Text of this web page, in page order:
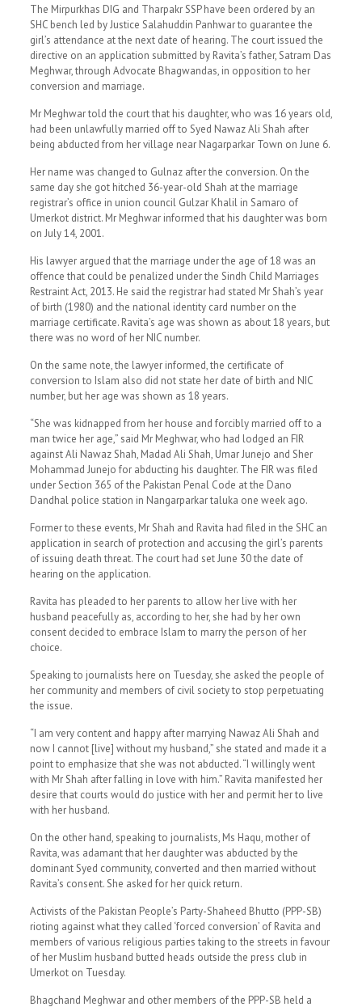
The Mirpurkhas DIG and Tharpakr SSP have been ordered by an
SHC bench led by Justice Salahuddin Panhwar to guarantee the
girl’s attendance at the next date of hearing. The court issued the
directive on an application submitted by Ravita’s father, Satram Das
Meghwar, through Advocate Bhagwandas, in opposition to her
conversion and marriage.
Mr Meghwar told the court that his daughter, who was 16 years old,
had been unlawfully married off to Syed Nawaz Ali Shah after
being abducted from her village near Nagarparkar Town on June 6.
Her name was changed to Gulnaz after the conversion. On the
same day she got hitched 36-year-old Shah at the marriage
registrar’s office in union council Gulzar Khalil in Samaro of
Umerkot district. Mr Meghwar informed that his daughter was born
on July 14, 2001.
His lawyer argued that the marriage under the age of 18 was an
offence that could be penalized under the Sindh Child Marriages
Restraint Act, 2013. He said the registrar had stated Mr Shah’s year
of birth (1980) and the national identity card number on the
marriage certificate. Ravita’s age was shown as about 18 years, but
there was no word of her NIC number.
On the same note, the lawyer informed, the certificate of
conversion to Islam also did not state her date of birth and NIC
number, but her age was shown as 18 years.
“She was kidnapped from her house and forcibly married off to a
man twice her age,” said Mr Meghwar, who had lodged an FIR
against Ali Nawaz Shah, Madad Ali Shah, Umar Junejo and Sher
Mohammad Junejo for abducting his daughter. The FIR was filed
under Section 365 of the Pakistan Penal Code at the Dano
Dandhal police station in Nangarparkar taluka one week ago.
Former to these events, Mr Shah and Ravita had filed in the SHC an
application in search of protection and accusing the girl’s parents
of issuing death threat. The court had set June 30 the date of
hearing on the application.
Ravita has pleaded to her parents to allow her live with her
husband peacefully as, according to her, she had by her own
consent decided to embrace Islam to marry the person of her
choice.
Speaking to journalists here on Tuesday, she asked the people of
her community and members of civil society to stop perpetuating
the issue.
“I am very content and happy after marrying Nawaz Ali Shah and
now I cannot [live] without my husband,” she stated and made it a
point to emphasize that she was not abducted. “I willingly went
with Mr Shah after falling in love with him.” Ravita manifested her
desire that courts would do justice with her and permit her to live
with her husband.
On the other hand, speaking to journalists, Ms Haqu, mother of
Ravita, was adamant that her daughter was abducted by the
dominant Syed community, converted and then married without
Ravita’s consent. She asked for her quick return.
Activists of the Pakistan People’s Party-Shaheed Bhutto (PPP-SB)
rioting against what they called ‘forced conversion’ of Ravita and
members of various religious parties taking to the streets in favour
of her Muslim husband butted heads outside the press club in
Umerkot on Tuesday.
Bhagchand Meghwar and other members of the PPP-SB held a